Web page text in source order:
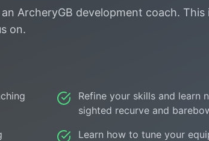
ArcheryGB development coach. This
on.
Refine your skills and learn
sighted recurve and
Learn how to tune your